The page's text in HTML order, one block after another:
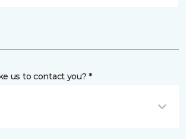
us to contact you? *